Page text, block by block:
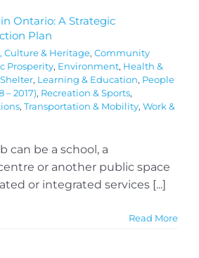
Ontario: A Strategic
Plan
Culture & Heritage, Community
Prosperity, Environment, Health &
, Learning & Education, People
2017), Recreation & Sports,
, Transportation & Mobility, Work &
can be a school, a
or another public space
or integrated services [...]
Read More